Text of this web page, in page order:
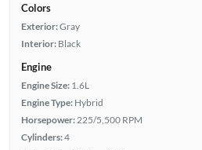
Colors
Exterior:Gray
Interior: Black
Engine
Engine Size: 1.6L
Engine Type: Hybrid
Horsepower: 225/5,500 RPM
Cylinders:4